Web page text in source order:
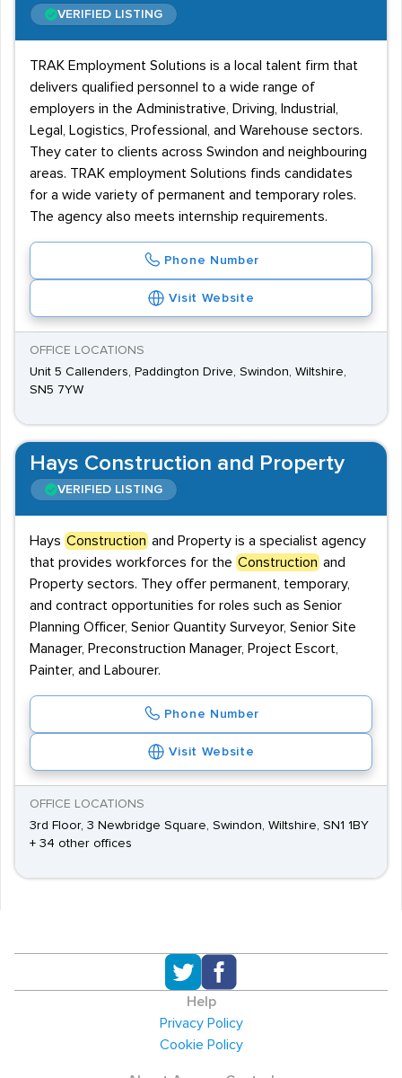
VERIFIED LISTING
TRAK Employment Solutions is a local talent firm that
delivers qualified personnel to a wide range of
employers in the Administrative, Driving, Industrial,
Legal, Logistics, Professional, and Warehouse sectors.
They cater to clients across Swindon and neighbouring
areas. TRAK employment Solutions finds candidates
for a wide variety of permanent and temporary roles.
The agency also meets internship requirements.
Phone Number
Visit Website
OFFICE LOCATIONS
Unit 5 Callenders, Paddington Drive, Swindon, Wiltshire,
SN5 7YW
Hays Construction and Property
VERIFIED LISTING
Hays Construction and Property is a specialist agency
that provides workforces for the Construction and
Property sectors. They offer permanent, temporary,
and contract opportunities for roles such as Senior
Planning Officer, Senior Quantity Surveyor, Senior Site
Manager, Preconstruction Manager, Project Escort,
Painter, and Labourer.
Phone Number
Visit Website
OFFICE LOCATIONS
3rd Floor, 3 Newbridge Square, Swindon, Wiltshire, SN1 1BY
+ 34 other offices
Help
Privacy Policy
Cookie Policy